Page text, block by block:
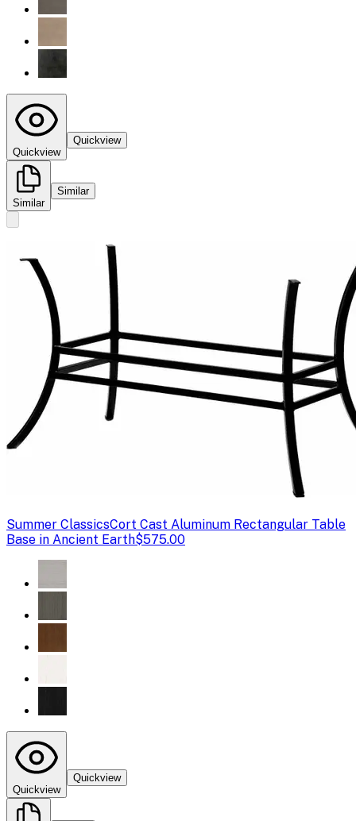
Quickview
Quickview
Similar
Similar
Summer ClassicsCort Cast Aluminum Rectangular Table
Base in Ancient Earth$575.00
Quickview
Quickview